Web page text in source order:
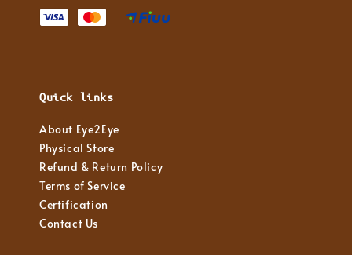
Quick links
About Eye2Eye
Physical Store
Refund & Return Policy
Terms of Service
Certification
Contact Us